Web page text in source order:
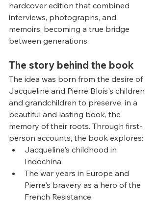
hardcover edition that combined
interviews, photographs, and
memoirs, becoming a true bridge
between generations.
The story behind the book
The idea was born from the desire of
Jacqueline and Pierre Blois's children
and grandchildren to preserve, in a
beautiful and lasting book, the
memory of their roots. Through first-
person accounts, the book explores:
Jacqueline's childhood in
Indochina.
The war years in Europe and
Pierre's bravery as a hero of the
French Resistance.